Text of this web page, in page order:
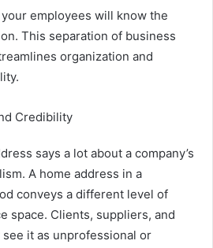
employees will know the
This separation of business
organization and
Credibility
says a lot about a company’s
A home address in a
conveys a different level of
space. Clients, suppliers, and
it as unprofessional or